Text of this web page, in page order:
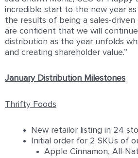
incredible start to the new year
the results of being a sales-driven
are confident that we will
distribution as the year unfolds
and creating shareholder value.”
January Distribution Milestones
Thrifty Foods
New retailor listing in 24
Initial order for 2 SKUs of
Apple Cinnamon, All-